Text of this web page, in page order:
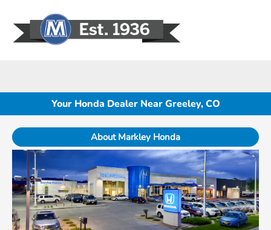
Your Honda Dealer Near Greeley, CO
About Markley Honda